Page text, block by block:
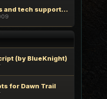
Looking for Moderators and tech support staff
(by BlueKnight)
for Dawn Trail